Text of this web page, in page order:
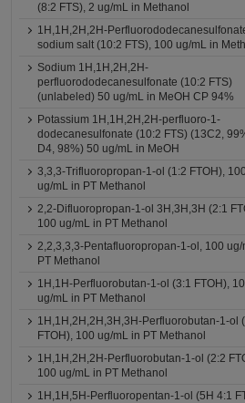
(8:2 FTS), 2 ug/mL in Methanol
1H,1H,2H,2H-
sodium salt (10:2 FTS), 100 ug/mL in
Sodium 1H,1H,2H,2H-
perfluorododecanesulfonate (10:2 FTS)
(unlabeled) 50 ug/mL in MeOH CP 94%
Potassium 1H,1H,2H,2H-perfluoro-1-
dodecanesulfonate (10:2 FTS) (13C2,
D4, 98%) 50 ug/mL in MeOH
3,3,3-Trifluoropropan-1-ol (1:2 FTOH), 100
ug/mL in PT Methanol
2,2-Difluoropropan-1-ol 3H,3H,3H (2:1
100 ug/mL in PT Methanol
2,2,3,3,3-Pentafluoropropan-1-ol, 100 ug/
PT Methanol
1H,1H-Perfluorobutan-1-ol (3:1 FTOH),
ug/mL in PT Methanol
1H,1H,2H,2H,3H,3H-Perfluorobutan-1-ol
FTOH), 100 ug/mL in PT Methanol
1H,1H,2H,2H-Perfluorobutan-1-ol (2:2
100 ug/mL in PT Methanol
1H,1H,5H-Perfluoropentan-1-ol (5H 4:1